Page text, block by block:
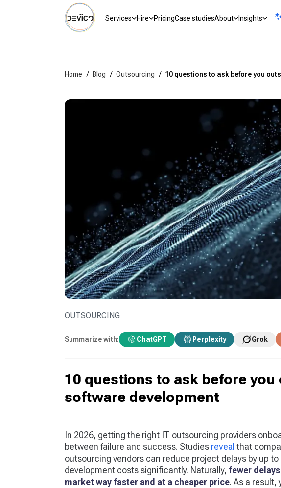
Services Hire PricingCase studiesAbout Insights
Home / Blog / Outsourcing / 10 questions to ask before you
OUTSOURCING
Summarize with: ChatGPT Perplexity Grok
10 questions to ask before
software development
In 2026, getting the right IT outsourcing providers
between failure and success. Studies reveal that
outsourcing vendors can reduce project delays by up to
development costs significantly. Naturally, fewer
market way faster and at a cheaper price. As a result,